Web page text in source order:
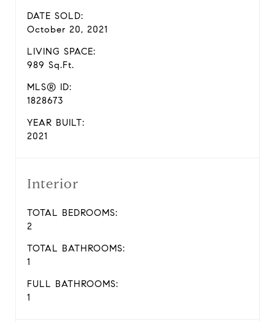
DATE SOLD:
October 20, 2021
LIVING SPACE:
989 Sq.Ft.
MLS® ID:
1828673
YEAR BUILT:
2021
Interior
TOTAL BEDROOMS:
2
TOTAL BATHROOMS:
1
FULL BATHROOMS:
1